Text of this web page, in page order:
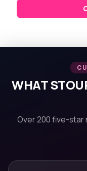
WHAT
Over 200 five-star